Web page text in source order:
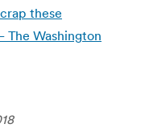
these
The Washington